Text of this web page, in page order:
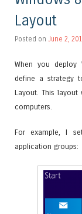
Layout
Posted on June 2,
When you deploy
define a strategy
Layout. This layout
computers.
For example, I
application groups: